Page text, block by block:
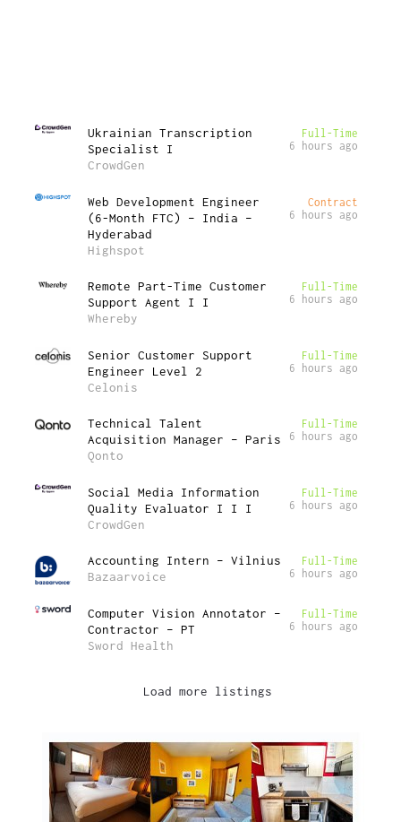
Ukrainian Transcription
Specialist I
CrowdGen
Full-Time
6 hours ago
Web Development Engineer
(6-Month FTC) – India –
Hyderabad
Highspot
Contract
6 hours ago
Remote Part-Time Customer
Support Agent I I
Whereby
Full-Time
6 hours ago
Senior Customer Support
Engineer Level 2
Celonis
Full-Time
6 hours ago
Technical Talent
Acquisition Manager – Paris
Qonto
Full-Time
6 hours ago
Social Media Information
Quality Evaluator I I I
CrowdGen
Full-Time
6 hours ago
Accounting Intern – Vilnius
Bazaarvoice
Full-Time
6 hours ago
Computer Vision Annotator –
Contractor – PT
Sword Health
Full-Time
6 hours ago
Load more listings